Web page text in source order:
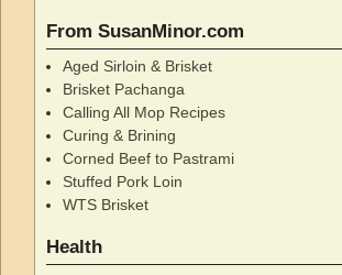
From SusanMinor.com
Aged Sirloin & Brisket
Brisket Pachanga
Calling All Mop Recipes
Curing & Brining
Corned Beef to Pastrami
Stuffed Pork Loin
WTS Brisket
Health